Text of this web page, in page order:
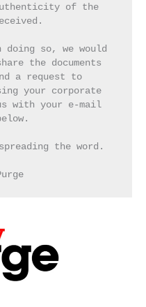
of the
so, we would
the documents
a request to
your corporate
with your e-mail
the word.